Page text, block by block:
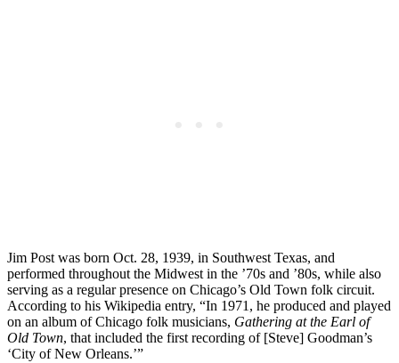
Jim Post was born Oct. 28, 1939, in Southwest Texas, and
performed throughout the Midwest in the ’70s and ’80s, while also
serving as a regular presence on Chicago’s Old Town folk circuit.
According to his Wikipedia entry, “In 1971, he produced and played
on an album of Chicago folk musicians, Gathering at the Earl of
Old Town, that included the first recording of [Steve] Goodman’s
‘City of New Orleans.’”